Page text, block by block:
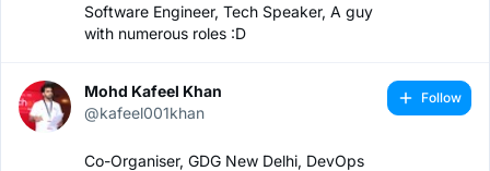
Software Engineer, Tech Speaker, A guy
with numerous roles :D
Mohd Kafeel Khan
@kafeel001khan
Co-Organiser, GDG New Delhi, DevOps
Follow